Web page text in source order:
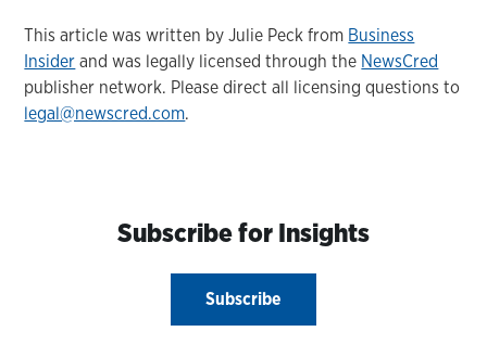
This article was written by Julie Peck from Business
Insider and was legally licensed through the NewsCred
publisher network. Please direct all licensing questions to
legal@newscred.com.
Subscribe for Insights
Subscribe